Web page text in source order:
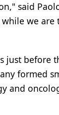
said
we are
just before
formed
and